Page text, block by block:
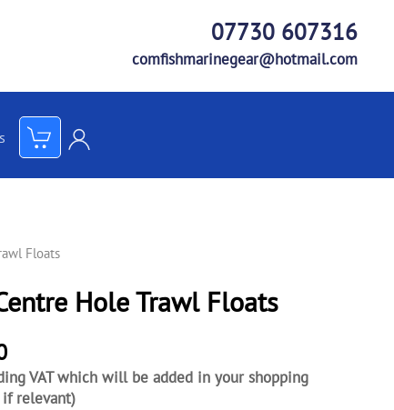
07730 607316
comfishmarinegear@hotmail.com
Floats
Hole Trawl Floats
VAT which will be added in your shopping
if relevant)